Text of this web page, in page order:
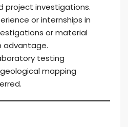
project investigations.
or internships in
or material
advantage.
testing
mapping